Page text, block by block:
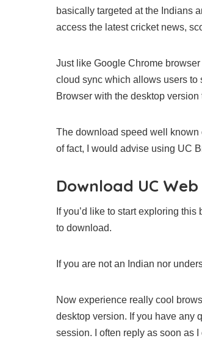
basically targeted at the Indians
access the latest cricket news,
Just like Google Chrome browser
cloud sync which allows users to
Browser with the desktop
The download speed well known
of fact, I would advise using UC
Download UC
If you’d like to start exploring
to download.
If you are not an Indian nor
Now experience really cool
desktop version. If you have any
session. I often reply as soon as I